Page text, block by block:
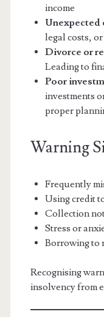
income
Unexpected
legal costs,
Divorce or
Leading to
Poor
investments
proper
Warning
Frequently
Using credit
Collection
Stress or
Borrowing to
Recognising
insolvency from